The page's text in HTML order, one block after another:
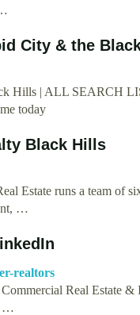
City & the
Hills | ALL SEARCH
today
Black Hills
Estate runs a team of
…
realtors
Real Estate &
…